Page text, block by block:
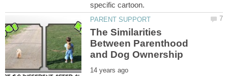
The Similarities
Between Parenthood